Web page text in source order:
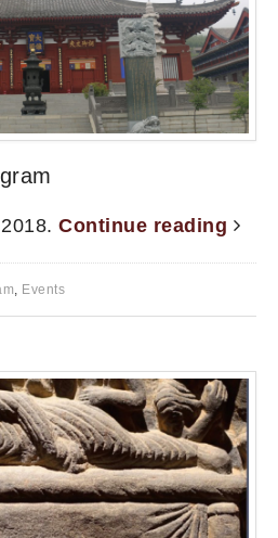
Continue reading
, Events